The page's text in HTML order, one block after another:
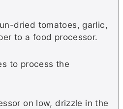
dried tomatoes, garlic,
to a food processor.
to process the
on low, drizzle in the